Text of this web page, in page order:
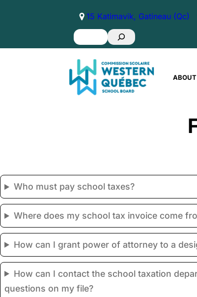
15 Katimavik, Gatineau (Qc)
Search
Who must pay school taxes?
Where does my school tax invoice come
How can I grant power of attorney to a
How can I contact the school taxation
questions on my file?